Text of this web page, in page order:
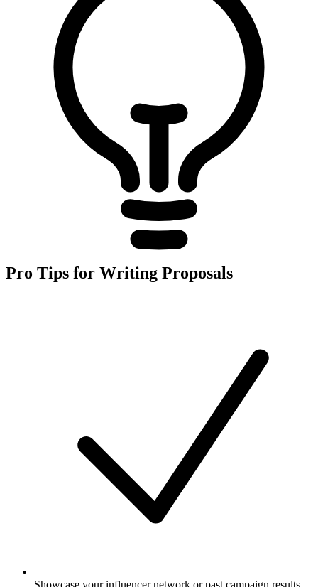
Pro Tips for Writing Proposals
Showcase your influencer network or past campaign results.